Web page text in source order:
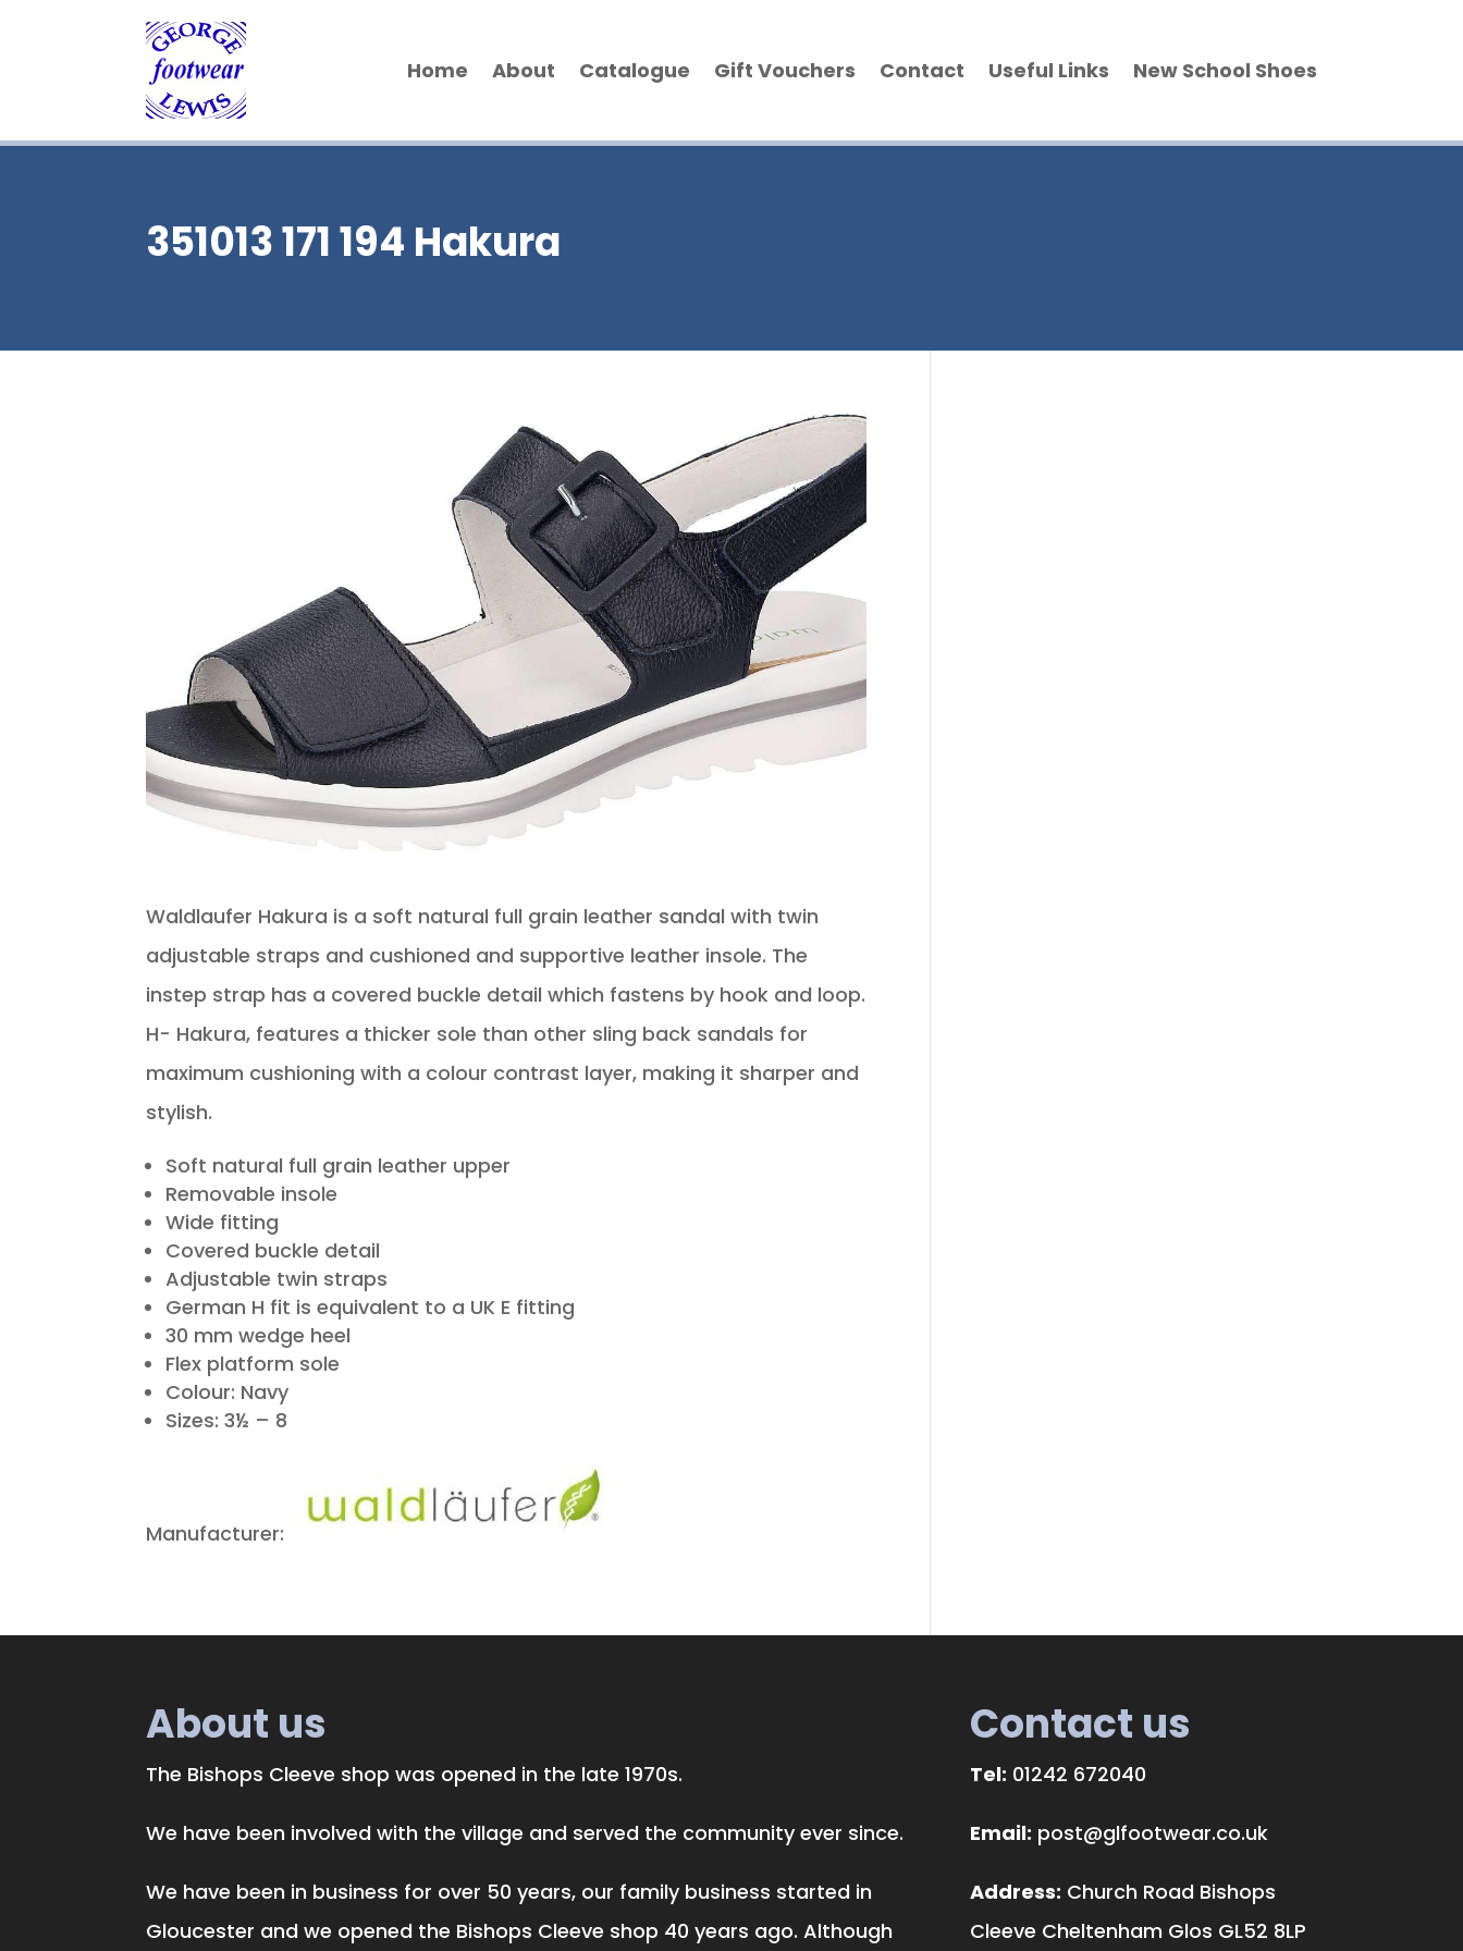
Home About Catalogue Gift Vouchers Contact Useful Links New School Shoes
351013 171 194 Hakura
Waldlaufer Hakura is a soft natural full grain leather sandal with twin
adjustable straps and cushioned and supportive leather insole. The
instep strap has a covered buckle detail which fastens by hook and loop.
H- Hakura, features a thicker sole than other sling back sandals for
maximum cushioning with a colour contrast layer, making it sharper and
stylish.
Soft natural full grain leather upper
Removable insole
Wide fitting
Covered buckle detail
Adjustable twin straps
German H fit is equivalent to a UK E fitting
30 mm wedge heel
Flex platform sole
Colour: Navy
Sizes: 3½ – 8
Manufacturer:
About us
The Bishops Cleeve shop was opened in the late 1970s.
We have been involved with the village and served the community ever since.
We have been in business for over 50 years, our family business started in
Gloucester and we opened the Bishops Cleeve shop 40 years ago. Although
Contact us
Tel: 01242 672040
Email: post@glfootwear.co.uk
Address: Church Road Bishops
Cleeve Cheltenham Glos GL52 8LP